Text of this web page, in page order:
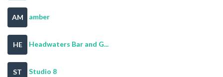
AM amber
HE Headwaters Bar and G...
ST Studio 8